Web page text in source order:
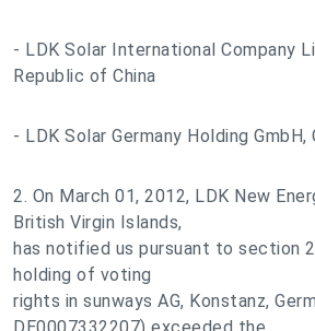
- LDK Solar International Company
Republic of China
- LDK Solar Germany Holding GmbH,
2. On March 01, 2012, LDK New
British Virgin Islands,
has notified us pursuant to section
holding of voting
rights in sunways AG, Konstanz,